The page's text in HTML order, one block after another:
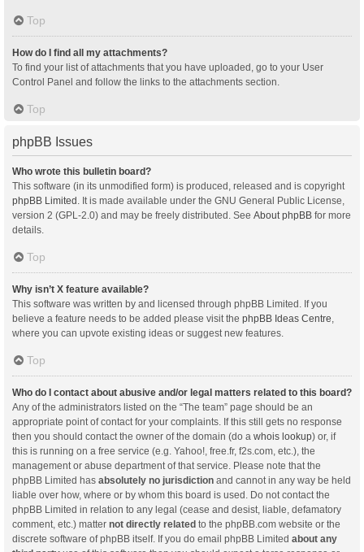
Top
How do I find all my attachments?
To find your list of attachments that you have uploaded, go to your User
Control Panel and follow the links to the attachments section.
Top
phpBB Issues
Who wrote this bulletin board?
This software (in its unmodified form) is produced, released and is copyright
phpBB Limited . It is made available under the GNU General Public License,
version 2 (GPL-2.0) and may be freely distributed. See About phpBB for more
details.
Top
Why isn’t X feature available?
This software was written by and licensed through phpBB Limited. If you
believe a feature needs to be added please visit the phpBB Ideas Centre
where you can upvote existing ideas or suggest new features.
Top
Who do I contact about abusive and/or legal matters related to this board?
Any of the administrators listed on the “The team” page should be an
appropriate point of contact for your complaints. If this still gets no response
then you should contact the owner of the domain (do a whois lookup) or, if
this is running on a free service (e.g. Yahoo!, free.fr, f2s.com, etc.), the
management or abuse department of that service. Please note that the
phpBB Limited has absolutely no jurisdiction and cannot in any way be held
liable over how, where or by whom this board is used. Do not contact the
phpBB Limited in relation to any legal (cease and desist, liable, defamatory
comment, etc.) matter not directly related to the phpBB.com website or the
discrete software of phpBB itself. If you do email phpBB Limited about any